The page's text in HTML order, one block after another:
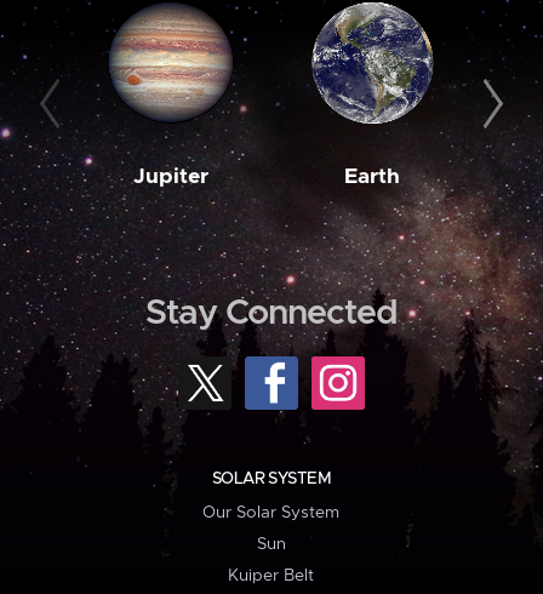
Jupiter Earth
Stay Connected
SOLAR SYSTEM
Our Solar System
Sun
Kuiper Belt